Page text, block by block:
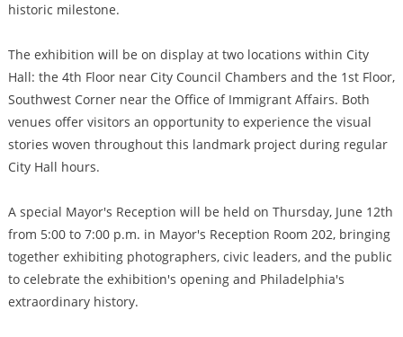
historic milestone.
The exhibition will be on display at two locations within City
Hall: the 4th Floor near City Council Chambers and the 1st Floor,
Southwest Corner near the Office of Immigrant Affairs. Both
venues offer visitors an opportunity to experience the visual
stories woven throughout this landmark project during regular
City Hall hours.
A special Mayor's Reception will be held on Thursday, June 12th
from 5:00 to 7:00 p.m. in Mayor's Reception Room 202, bringing
together exhibiting photographers, civic leaders, and the public
to celebrate the exhibition's opening and Philadelphia's
extraordinary history.